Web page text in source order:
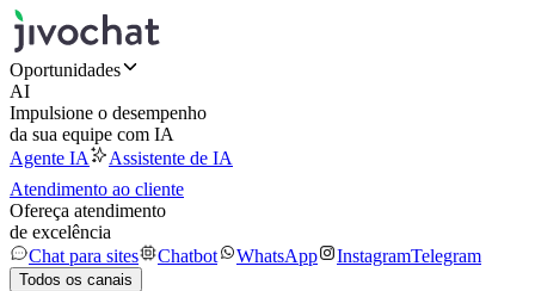
Oportunidades
AI
Impulsione o desempenho
da sua equipe com IA
Agente IA
Assistente de IA
Atendimento ao cliente
Ofereça atendimento
de excelência
Chat para sites
Chatbot WhatsApp InstagramTelegram
Todos os canais